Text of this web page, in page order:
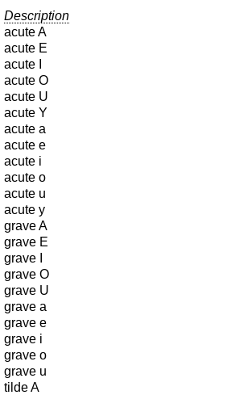
Description
acute A
acute E
acute I
acute O
acute U
acute Y
acute a
acute e
acute i
acute o
acute u
acute y
grave A
grave E
grave I
grave O
grave U
grave a
grave e
grave i
grave o
grave u
tilde A